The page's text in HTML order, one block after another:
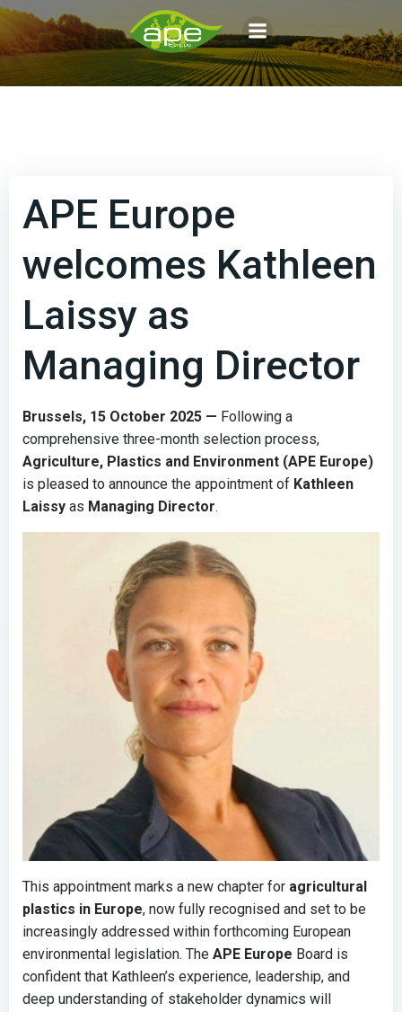
au
contenu
APE Europe
welcomes Kathleen
Laissy as
Managing Director
Brussels, 15 October 2025 — Following a
comprehensive three-month selection process,
Agriculture, Plastics and Environment (APE Europe)
is pleased to announce the appointment of Kathleen
Laissy as Managing Director.
This appointment marks a new chapter for agricultural
plastics in Europe, now fully recognised and set to be
increasingly addressed within forthcoming European
environmental legislation. The APE Europe Board is
confident that Kathleen’s experience, leadership, and
deep understanding of stakeholder dynamics will